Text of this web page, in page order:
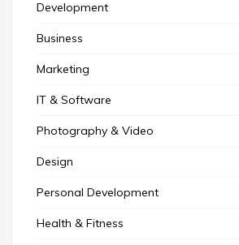
Development
Business
Marketing
IT & Software
Photography & Video
Design
Personal Development
Health & Fitness